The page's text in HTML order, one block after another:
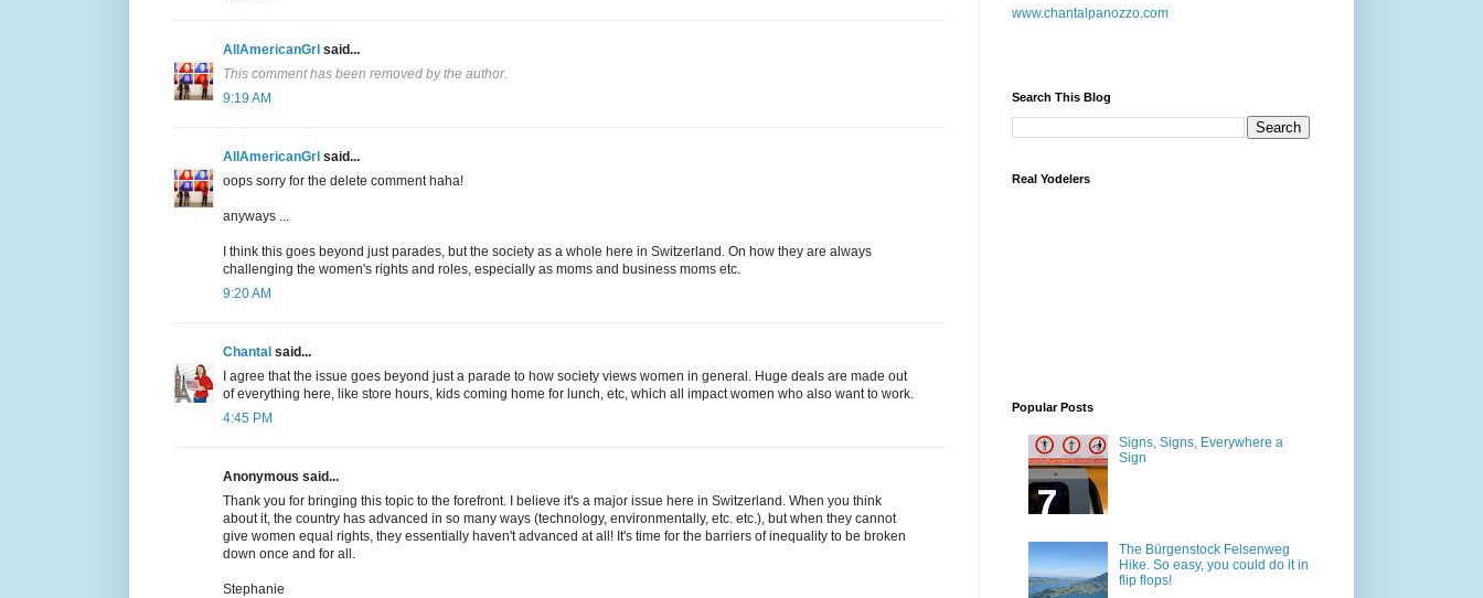
AllAmericanGrl said...
This comment has been removed by the author.
9:19 AM
AllAmericanGrl said...
oops sorry for the delete comment haha!
anyways ...
I think this goes beyond just parades, but the society as a whole here in Switzerland. On how they are always
challenging the women's rights and roles, especially as moms and business moms etc.
9:20 AM
Chantal said...
I agree that the issue goes beyond just a parade to how society views women in general. Huge deals are made out
of everything here, like store hours, kids coming home for lunch, etc, which all impact women who also want to work.
4:45 PM
Anonymous said...
Thank you for bringing this topic to the forefront. I believe it's a major issue here in Switzerland. When you think
about it, the country has advanced in so many ways (technology, environmentally, etc. etc.), but when they cannot
give women equal rights, they essentially haven't advanced at all! It's time for the barriers of inequality to be broken
down once and for all.
Stephanie
www.chantalpanozzo.com
Search This Blog
Real Yodelers
Popular Posts
Signs, Signs, Everywhere a
Sign
The Bürgenstock Felsenweg
Hike. So easy, you could do it in
flip flops!